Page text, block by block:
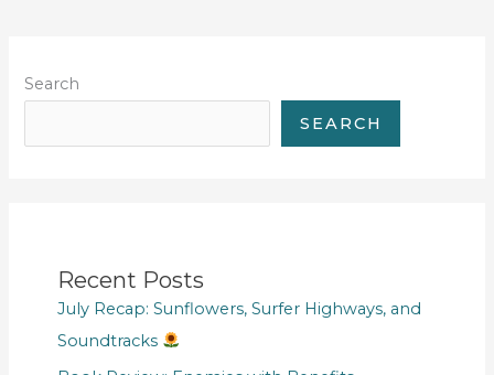
Search
SEARCH
Recent Posts
July Recap: Sunflowers, Surfer Highways, and
Soundtracks